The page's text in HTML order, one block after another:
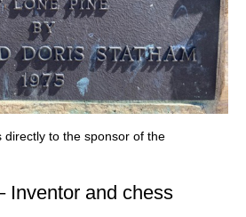
directly to the sponsor of the
Inventor and chess